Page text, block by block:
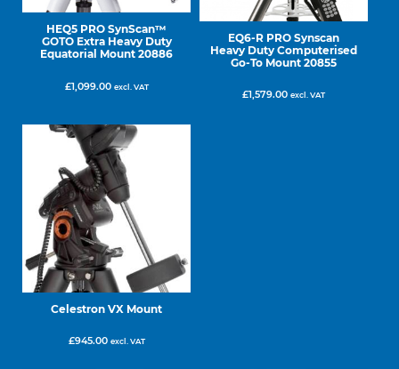
HEQ5 PRO SynScan™
GOTO Extra Heavy Duty
Equatorial Mount 20886
£1,099.00 excl. VAT
EQ6-R PRO Synscan
Heavy Duty Computerised
Go-To Mount 20855
£1,579.00 excl. VAT
Celestron VX Mount
£945.00 excl. VAT